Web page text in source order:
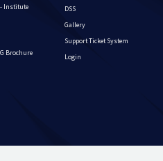
Institute
Brochure
DSS
Gallery
Support Ticket System
Login